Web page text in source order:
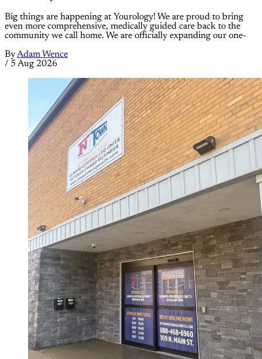
Big things are happening at Yourology! We are proud to bring
even more comprehensive, medically guided care back to the
community we call home. We are officially expanding our one-
ByAdam Wence
/ 5 Aug 2026